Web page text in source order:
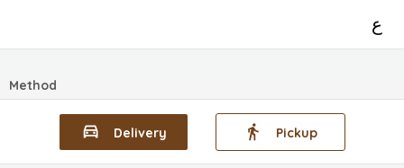
ع
Method
Delivery Pickup